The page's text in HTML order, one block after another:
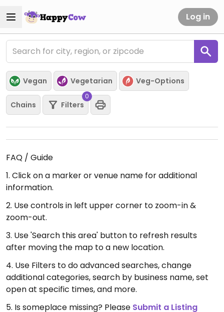
Log in
Vegan Vegetarian Veg-Options
Chains Filters
0
FAQ / Guide
1. Click on a marker or venue name for additional
information.
2. Use controls in left upper corner to zoom-in &
zoom-out.
3. Use 'Search this area' button to refresh results
after moving the map to a new location.
4. Use Filters to do advanced searches, change
additional categories, search by business name, set
open at specific times, and more.
5. Is someplace missing? Please Submit a Listing